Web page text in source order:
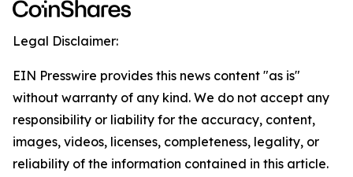
Legal Disclaimer:
EIN Presswire provides this news content "as is"
without warranty of any kind. We do not accept any
responsibility or liability for the accuracy, content,
images, videos, licenses, completeness, legality, or
reliability of the information contained in this article.